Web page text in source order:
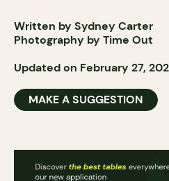
Written by Sydney Carter
Photography by Time Out
Updated on February 27,
MAKE A SUGGESTION